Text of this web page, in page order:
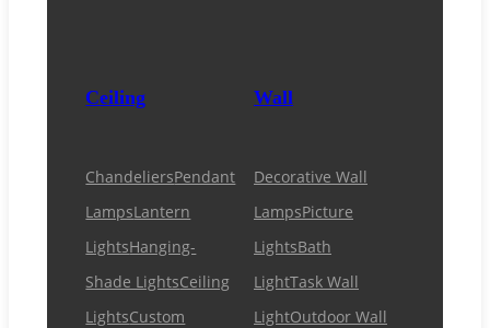
Ceiling
ChandeliersPendant
LampsLantern
LightsHanging-
Shade LightsCeiling
LightsCustom
Wall
Decorative Wall
LampsPicture
LightsBath
LightTask Wall
LightOutdoor Wall